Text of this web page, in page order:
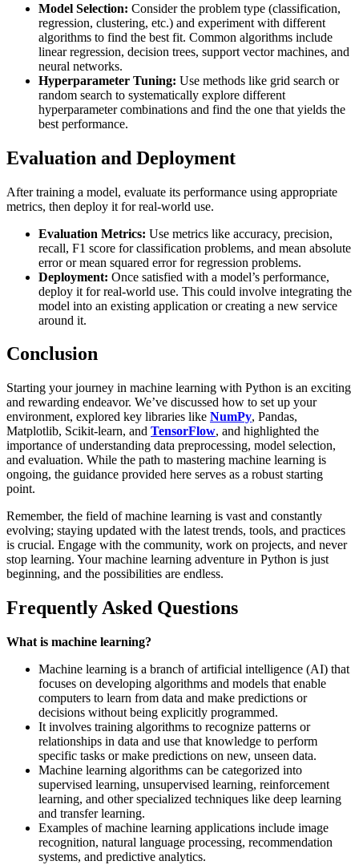
Model Selection: Consider the problem type (classification,
regression, clustering, etc.) and experiment with different
algorithms to find the best fit. Common algorithms include
linear regression, decision trees, support vector machines, and
neural networks.
Hyperparameter Tuning: Use methods like grid search or
random search to systematically explore different
hyperparameter combinations and find the one that yields the
best performance.
Evaluation and Deployment
After training a model, evaluate its performance using appropriate
metrics, then deploy it for real-world use.
Evaluation Metrics: Use metrics like accuracy, precision,
recall, F1 score for classification problems, and mean absolute
error or mean squared error for regression problems.
Deployment: Once satisfied with a model’s performance,
deploy it for real-world use. This could involve integrating the
model into an existing application or creating a new service
around it.
Conclusion
Starting your journey in machine learning with Python is an exciting
and rewarding endeavor. We’ve discussed how to set up your
environment, explored key libraries like NumPy, Pandas,
Matplotlib, Scikit-learn, and TensorFlow, and highlighted the
importance of understanding data preprocessing, model selection,
and evaluation. While the path to mastering machine learning is
ongoing, the guidance provided here serves as a robust starting
point.
Remember, the field of machine learning is vast and constantly
evolving; staying updated with the latest trends, tools, and practices
is crucial. Engage with the community, work on projects, and never
stop learning. Your machine learning adventure in Python is just
beginning, and the possibilities are endless.
Frequently Asked Questions
What is machine learning?
Machine learning is a branch of artificial intelligence (AI) that
focuses on developing algorithms and models that enable
computers to learn from data and make predictions or
decisions without being explicitly programmed.
It involves training algorithms to recognize patterns or
relationships in data and use that knowledge to perform
specific tasks or make predictions on new, unseen data.
Machine learning algorithms can be categorized into
supervised learning, unsupervised learning, reinforcement
learning, and other specialized techniques like deep learning
and transfer learning.
Examples of machine learning applications include image
recognition, natural language processing, recommendation
systems, and predictive analytics.